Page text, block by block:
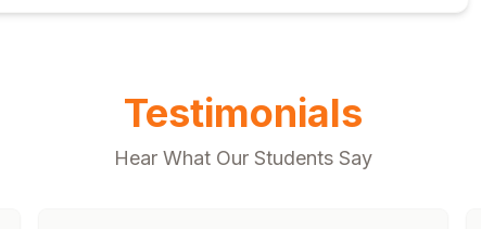
Data Warehouse
Testimonials
Hear What Our Students Say